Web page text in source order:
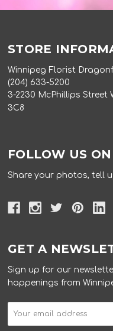
STORE
Winnipeg Florist
(204) 633-5200
3-2230 McPhillips Street
3C8
FOLLOW US
Share your photos, tell
GET A
Sign up for our
happenings from